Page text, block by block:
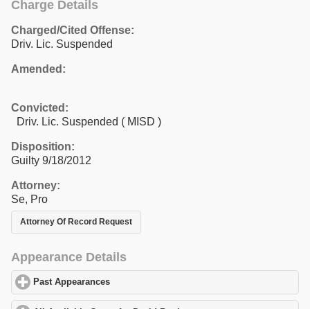
Charge Details
Charged/Cited Offense:
Driv. Lic. Suspended
Amended:
Convicted:
Driv. Lic. Suspended ( MISD )
Disposition:
Guilty 9/18/2012
Attorney:
Se, Pro
Attorney Of Record Request
Appearance Details
Past Appearances